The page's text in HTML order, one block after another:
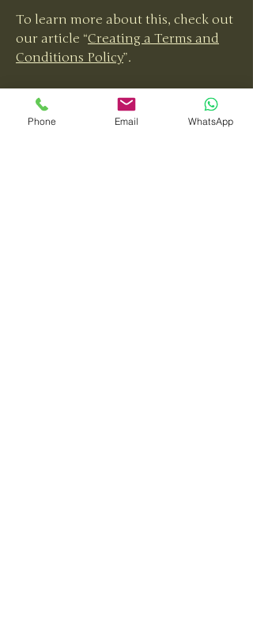
To learn more about this, check out
our article “Creating a Terms and
Conditions Policy”.
Phone Email WhatsApp